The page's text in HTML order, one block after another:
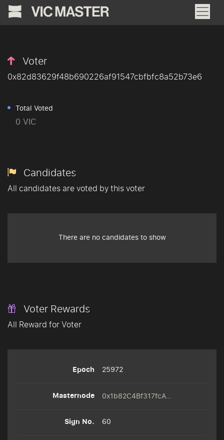
Voter
0x82d83629f48b690226af91547cbfbfc8a52b73e6
Total Voted
0 VIC
Candidates
All candidates are voted by this voter
There are no candidates to show
Voter Rewards
All Reward for Voter
25972
0x1b82C4Bf317fcAFe3D77e8b444C82715d216AFe8
60